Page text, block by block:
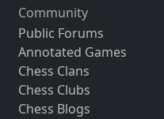
Community
Public Forums
Annotated Games
Chess Clans
Chess Clubs
Chess Blogs